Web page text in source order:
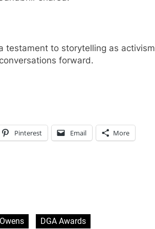
testament to storytelling as activism
forward.
Pinterest Email More
DGA Awards